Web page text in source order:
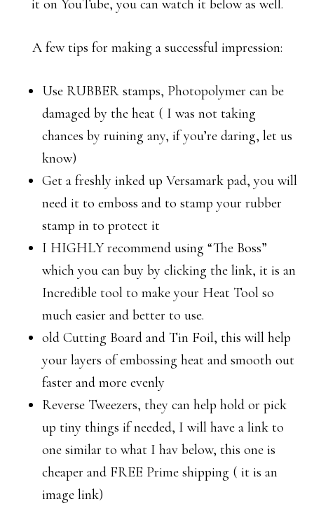
it on YouTube, you can watch it below as well.
A few tips for making a successful impression:
Use RUBBER stamps, Photopolymer can be
damaged by the heat ( I was not taking
chances by ruining any, if you’re daring, let us
know)
Get a freshly inked up Versamark pad, you will
need it to emboss and to stamp your rubber
stamp in to protect it
I HIGHLY recommend using “The Boss”
which you can buy by clicking the link, it is an
Incredible tool to make your Heat Tool so
much easier and better to use.
old Cutting Board and Tin Foil, this will help
your layers of embossing heat and smooth out
faster and more evenly
Reverse Tweezers, they can help hold or pick
up tiny things if needed, I will have a link to
one similar to what I hav below, this one is
cheaper and FREE Prime shipping ( it is an
image link)